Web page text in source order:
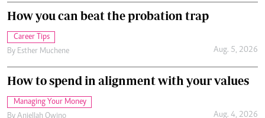
How you can beat the probation trap
Career Tips
By Esther Muchene Aug. 5, 2026
How to spend in alignment with your values
Managing Your Money
By Anjellah Owino Aug. 4, 2026